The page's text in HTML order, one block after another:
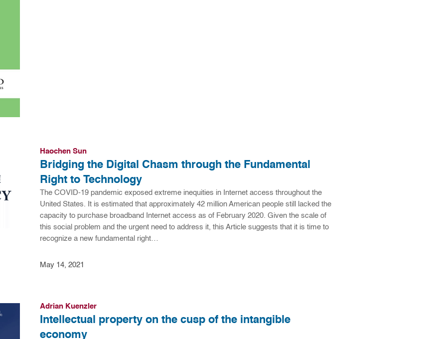
Haochen Sun
Bridging the Digital Chasm through the Fundamental
Right to Technology
The COVID-19 pandemic exposed extreme inequities in Internet access throughout the
United States. It is estimated that approximately 42 million American people still lacked the
capacity to purchase broadband Internet access as of February 2020. Given the scale of
this social problem and the urgent need to address it, this Article suggests that it is time to
recognize a new fundamental right…
May 14, 2021
Adrian Kuenzler
Intellectual property on the cusp of the intangible
economy